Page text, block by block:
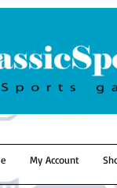
My Account